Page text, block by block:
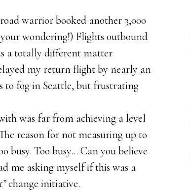
warrior booked another 3,000
wondering!) Flights outbound
a totally different matter
my return flight by nearly an
fog in Seattle, but frustrating
was far from achieving a level
reason for not measuring up to
busy. Too busy… Can you believe
me asking myself if this was a
change initiative.